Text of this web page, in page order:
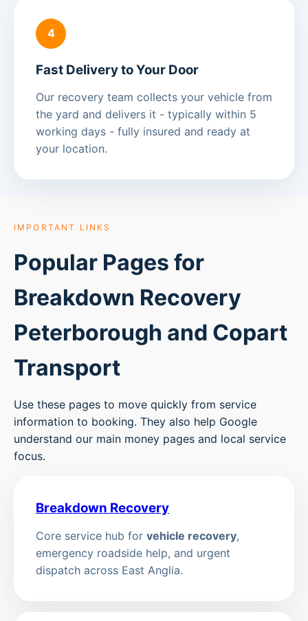
4
Fast Delivery to Your Door
Our recovery team collects your vehicle from
the yard and delivers it - typically within 5
working days - fully insured and ready at
your location.
IMPORTANT LINKS
Popular Pages for
Breakdown Recovery
Peterborough and Copart
Transport
Use these pages to move quickly from service
information to booking. They also help Google
understand our main money pages and local service
focus.
Breakdown Recovery
Core service hub for vehicle recovery,
emergency roadside help, and urgent
dispatch across East Anglia.